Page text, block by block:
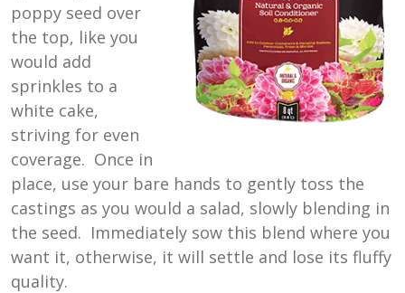
poppy seed over
the top, like you
would add
sprinkles to a
white cake,
striving for even
coverage. Once in
place, use your bare hands to gently toss the
castings as you would a salad, slowly blending in
the seed. Immediately sow this blend where you
want it, otherwise, it will settle and lose its fluffy
quality.